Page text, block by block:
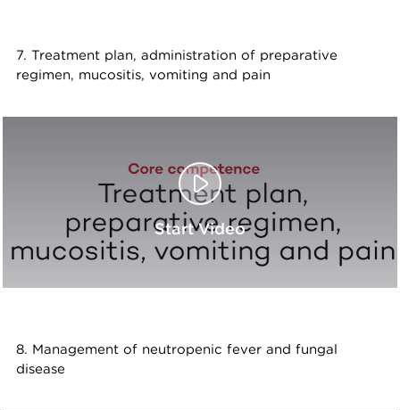
7. Treatment plan, administration of preparative
regimen, mucositis, vomiting and pain
Start Video
8. Management of neutropenic fever and fungal
disease